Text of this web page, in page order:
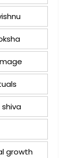
shiva
growth